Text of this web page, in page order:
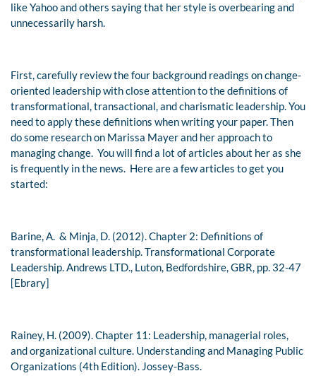
like Yahoo and others saying that her style is overbearing and
unnecessarily harsh.
First, carefully review the four background readings on change-
oriented leadership with close attention to the definitions of
transformational, transactional, and charismatic leadership. You
need to apply these definitions when writing your paper. Then
do some research on Marissa Mayer and her approach to
managing change. You will find a lot of articles about her as she
is frequently in the news. Here are a few articles to get you
started:
Barine, A. & Minja, D. (2012). Chapter 2: Definitions of
transformational leadership.Transformational Corporate
Leadership.Andrews LTD., Luton, Bedfordshire, GBR, pp. 32-47
[Ebrary]
Rainey, H. (2009). Chapter 11: Leadership, managerial roles,
and organizational culture. Understanding and Managing Public
Organizations (4th Edition). Jossey-Bass.